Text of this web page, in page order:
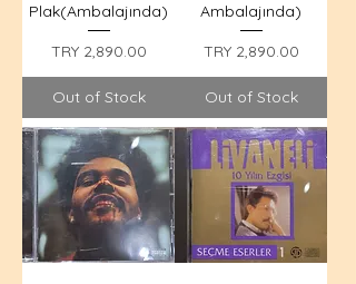
Plak(Ambalajında)
Price
TRY 2,890.00
Out of Stock
Ambalajında)
Price
TRY 2,890.00
Out of Stock